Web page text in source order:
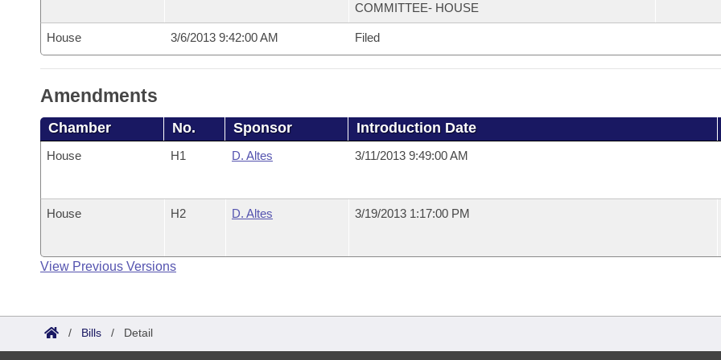
COMMITTEE- HOUSE
House 3/6/2013 9:42:00 AM Filed
Amendments
Chamber No. Sponsor Introduction Date
House H1 D. Altes 3/11/2013 9:49:00 AM
House H2 D. Altes 3/19/2013 1:17:00 PM
View Previous Versions
/ Bills / Detail